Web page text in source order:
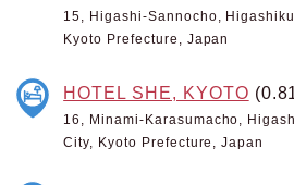
15, Higashi-Sannocho,
Kyoto Prefecture, Japan
HOTEL SHE, KYOTO
16, Minami-Karasumacho,
City, Kyoto Prefecture, Japan